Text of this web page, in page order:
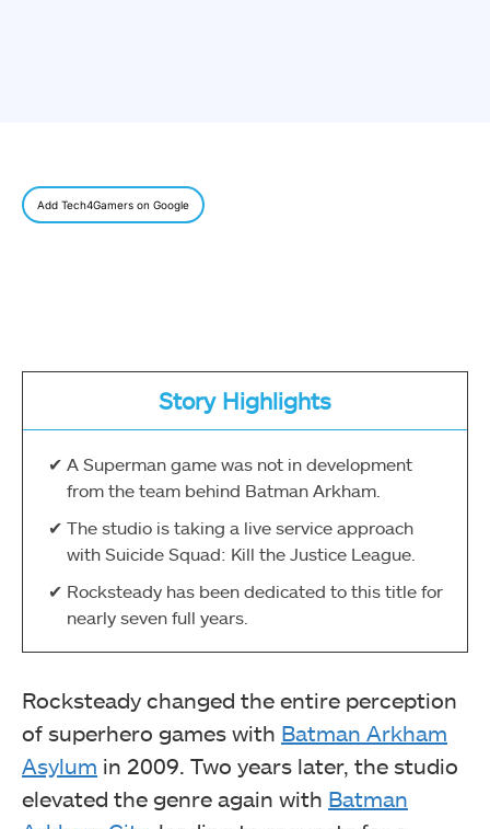
Add Tech4Gamers on Google
Story Highlights
A Superman game was not in development
from the team behind Batman Arkham.
The studio is taking a live service approach
with Suicide Squad: Kill the Justice League.
Rocksteady has been dedicated to this title for
nearly seven full years.
Rocksteady changed the entire perception
of superhero games with Batman Arkham
Asylum in 2009. Two years later, the studio
elevated the genre again with Batman